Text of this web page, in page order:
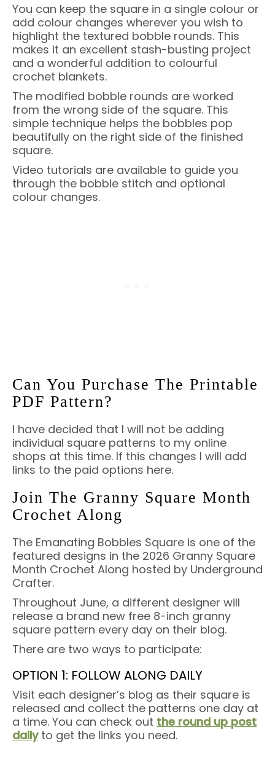
You can keep the square in a single colour or
add colour changes wherever you wish to
highlight the textured bobble rounds. This
makes it an excellent stash-busting project
and a wonderful addition to colourful
crochet blankets.
The modified bobble rounds are worked
from the wrong side of the square. This
simple technique helps the bobbles pop
beautifully on the right side of the finished
square.
Video tutorials are available to guide you
through the bobble stitch and optional
colour changes.
Can You Purchase The Printable
PDF Pattern?
I have decided that I will not be adding
individual square patterns to my online
shops at this time. If this changes I will add
links to the paid options here.
Join The Granny Square Month
Crochet Along
The Emanating Bobbles Square is one of the
featured designs in the 2026 Granny Square
Month Crochet Along hosted by Underground
Crafter.
Throughout June, a different designer will
release a brand new free 8-inch granny
square pattern every day on their blog.
There are two ways to participate:
OPTION 1: FOLLOW ALONG DAILY
Visit each designer’s blog as their square is
released and collect the patterns one day at
a time. You can check out the round up post
dailyto get the links you need.